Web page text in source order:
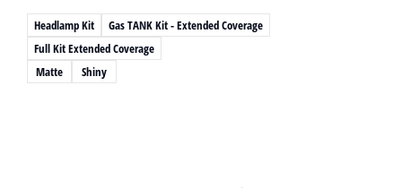
Headlamp Kit
Gas TANK Kit - Extended Coverage
Full Kit Extended Coverage
Matte
Shiny